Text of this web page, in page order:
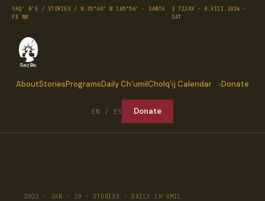
SAQ' B'E / STORIES / N 35°40′ W 105°56′ · SANTA
FE NM
3 TIJAX · 8.VIII.2026 ·
SAT
AboutStoriesProgramsDaily Ch’umilCholq’ij Calendar Donate
EN / ES Donate
2021 · JAN · 19 · STORIES · DAILY CH'UMIL